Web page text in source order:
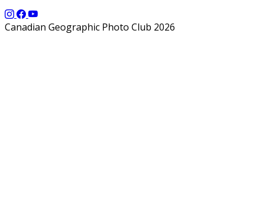
Canadian Geographic Photo Club 2026